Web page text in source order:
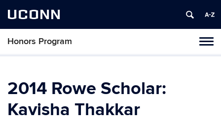
UCONN
Honors Program
Skip
content
2014 Rowe Scholar:
Kavisha Thakkar